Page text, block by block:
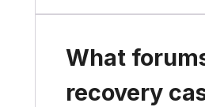
dues.
Yes. We
represent
What
recovery